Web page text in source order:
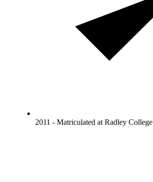
2011 - Matriculated at Radley College